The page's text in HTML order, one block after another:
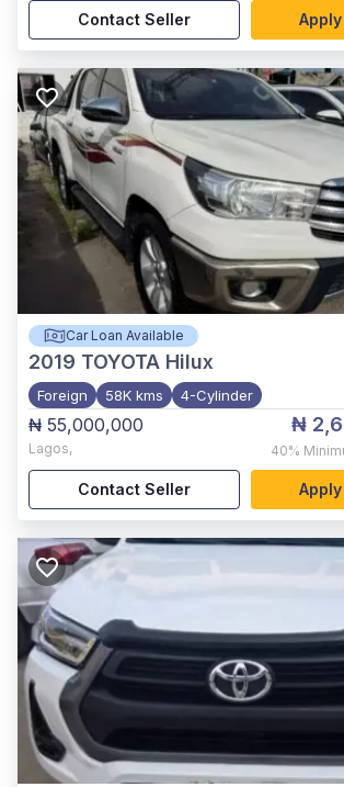
Contact Seller
Car Loan Available
2019 TOYOTA Hilux
Foreign 58K kms 4-Cylinder
₦ 55,000,000
Lagos,
₦
40%
Contact Seller